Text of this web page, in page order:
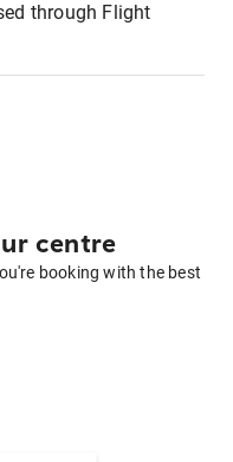
through Flight
centre
booking with the best